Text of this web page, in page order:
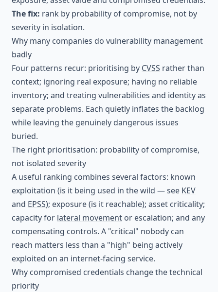
The fix: rank by probability of compromise, not by
severity in isolation.
Why many companies do vulnerability management
badly
Four patterns recur: prioritising by CVSS rather than
context; ignoring real exposure; having no reliable
inventory; and treating vulnerabilities and identity as
separate problems. Each quietly inflates the backlog
while leaving the genuinely dangerous issues
buried.
The right prioritisation: probability of compromise,
not isolated severity
A useful ranking combines several factors: known
exploitation (is it being used in the wild — see KEV
and EPSS); exposure (is it reachable); asset criticality;
capacity for lateral movement or escalation; and any
compensating controls. A "critical" nobody can
reach matters less than a "high" being actively
exploited on an internet-facing service.
Why compromised credentials change the technical
priority